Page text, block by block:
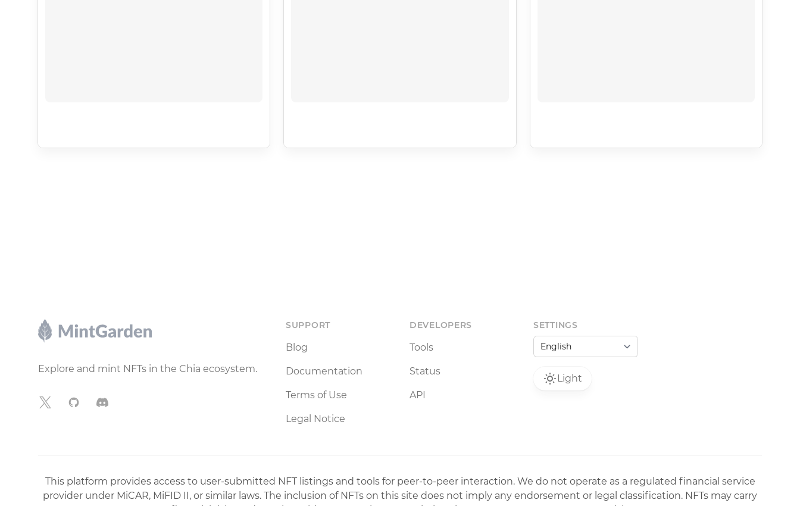
Explore and mint NFTs in the Chia ecosystem.
X GitHubDiscord
SUPPORT
Blog
Documentation
Terms of Use
Legal Notice
DEVELOPERS
Tools
Status
API
SETTINGS
Light
This platform provides access to user-submitted NFT listings and tools for peer-to-peer interaction. We do not operate as a regulated financial service
provider under MiCAR, MiFID II, or similar laws. The inclusion of NFTs on this site does not imply any endorsement or legal classification. NFTs may carry